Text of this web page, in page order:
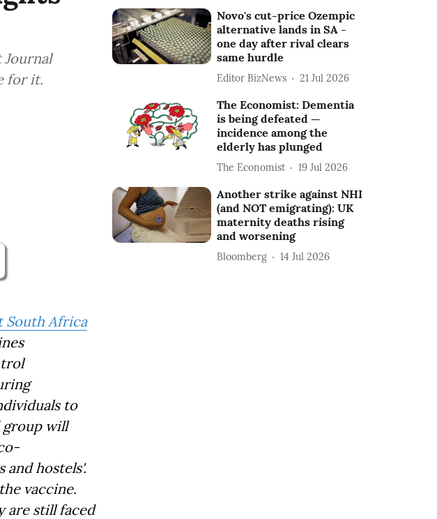
Journal
for it.
South Africa
to
group will
and hostels'.
vaccine.
are still faced
Novo's cut-price Ozempic
alternative lands in SA -
one day after rival clears
same hurdle
Editor BizNews 21 Jul 2026
The Economist: Dementia
is being defeated —
incidence among the
elderly has plunged
The Economist 19 Jul 2026
Another strike against NHI
(and NOT emigrating): UK
maternity deaths rising
and worsening
Bloomberg 14 Jul 2026